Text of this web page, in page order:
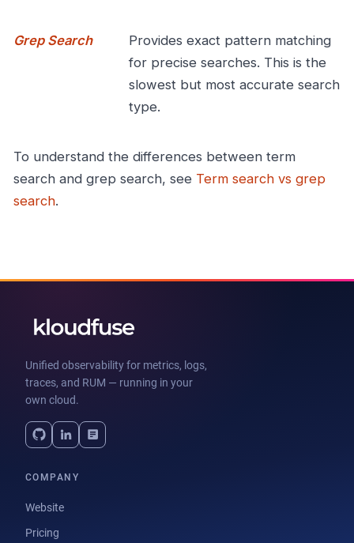
Grep Search
Provides exact pattern matching
for precise searches. This is the
slowest but most accurate search
type.
To understand the differences between term
search and grep search, see Term search vs grep
search.
Unified observability for metrics, logs,
traces, and RUM — running in your
own cloud.
COMPANY
Website
Pricing